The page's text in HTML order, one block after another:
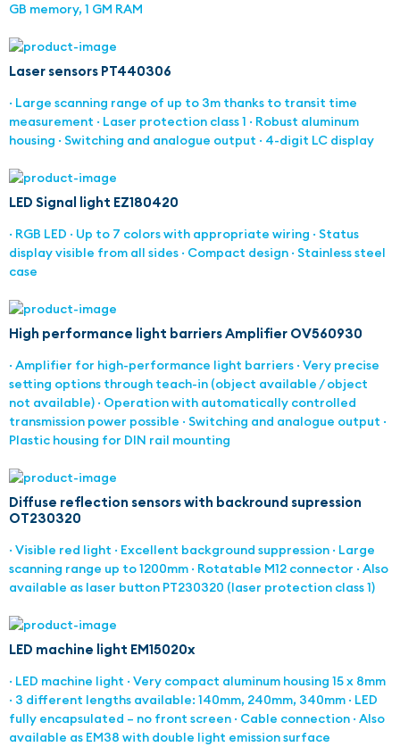
GB memory, 1 GM RAM
Laser sensors PT440306
· Large scanning range of up to 3m thanks to transit time
measurement · Laser protection class 1 · Robust aluminum
housing · Switching and analogue output · 4-digit LC display
LED Signal light EZ180420
· RGB LED · Up to 7 colors with appropriate wiring · Status
display visible from all sides · Compact design · Stainless steel
case
High performance light barriers Amplifier OV560930
· Amplifier for high-performance light barriers · Very precise
setting options through teach-in (object available / object
not available) · Operation with automatically controlled
transmission power possible · Switching and analogue output ·
Plastic housing for DIN rail mounting
Diffuse reflection sensors with backround supression
OT230320
· Visible red light · Excellent background suppression · Large
scanning range up to 1200mm · Rotatable M12 connector · Also
available as laser button PT230320 (laser protection class 1)
LED machine light EM15020x
· LED machine light · Very compact aluminum housing 15 x 8mm
· 3 different lengths available: 140mm, 240mm, 340mm · LED
fully encapsulated – no front screen · Cable connection · Also
available as EM38 with double light emission surface